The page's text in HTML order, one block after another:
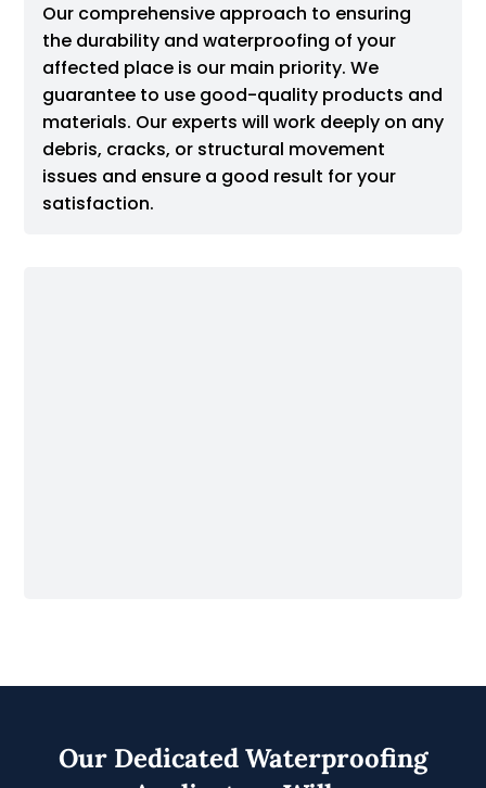
Our comprehensive approach to ensuring
the durability and waterproofing of your
affected place is our main priority. We
guarantee to use good-quality products and
materials. Our experts will work deeply on any
debris, cracks, or structural movement
issues and ensure a good result for your
satisfaction.
Our Dedicated Waterproofing